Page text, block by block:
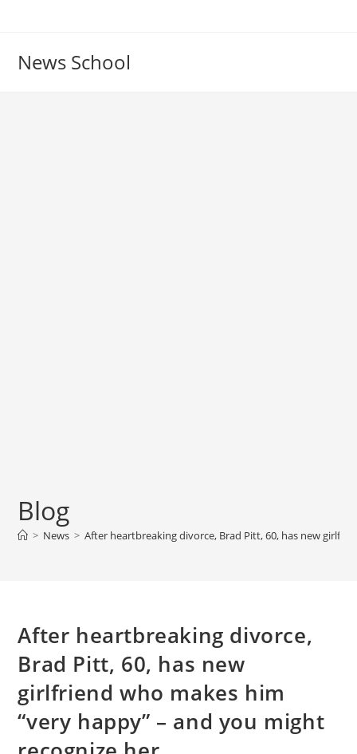
News School
Blog
> News > After heartbreaking divorce, Brad Pitt, 60, has new
After heartbreaking divorce,
Brad Pitt, 60, has new
girlfriend who makes him
“very happy” – and you might